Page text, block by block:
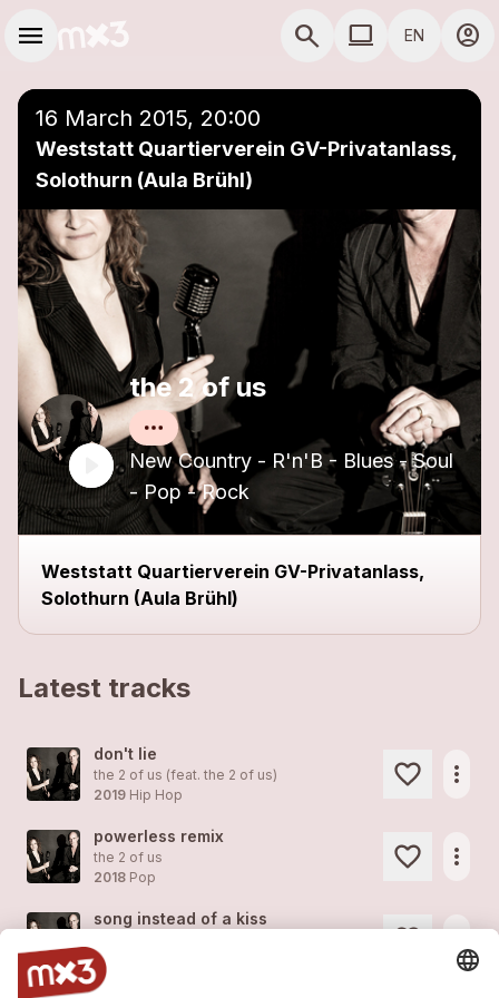
menu search COMPUTER USE
computer EN account_circle
16 March 2015, 20:00
Weststatt Quartierverein GV-Privatanlass,
Solothurn (Aula Brühl)
the 2 of us
New Country - R'n'B - Blues - Soul
- Pop - Rock
Weststatt Quartierverein GV-Privatanlass,
Solothurn (Aula Brühl)
Latest tracks
don't lie
the 2 of us (feat. the 2 of us)
2019 Hip Hop
more_horiz
powerless remix
the 2 of us
2018 Pop
more_horiz
song instead of a kiss
2018
Add to a playlist close